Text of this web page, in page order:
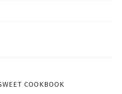
COOKBOOK